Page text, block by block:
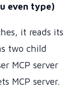
even type)
it reads its
two child
MCP server
MCP server.